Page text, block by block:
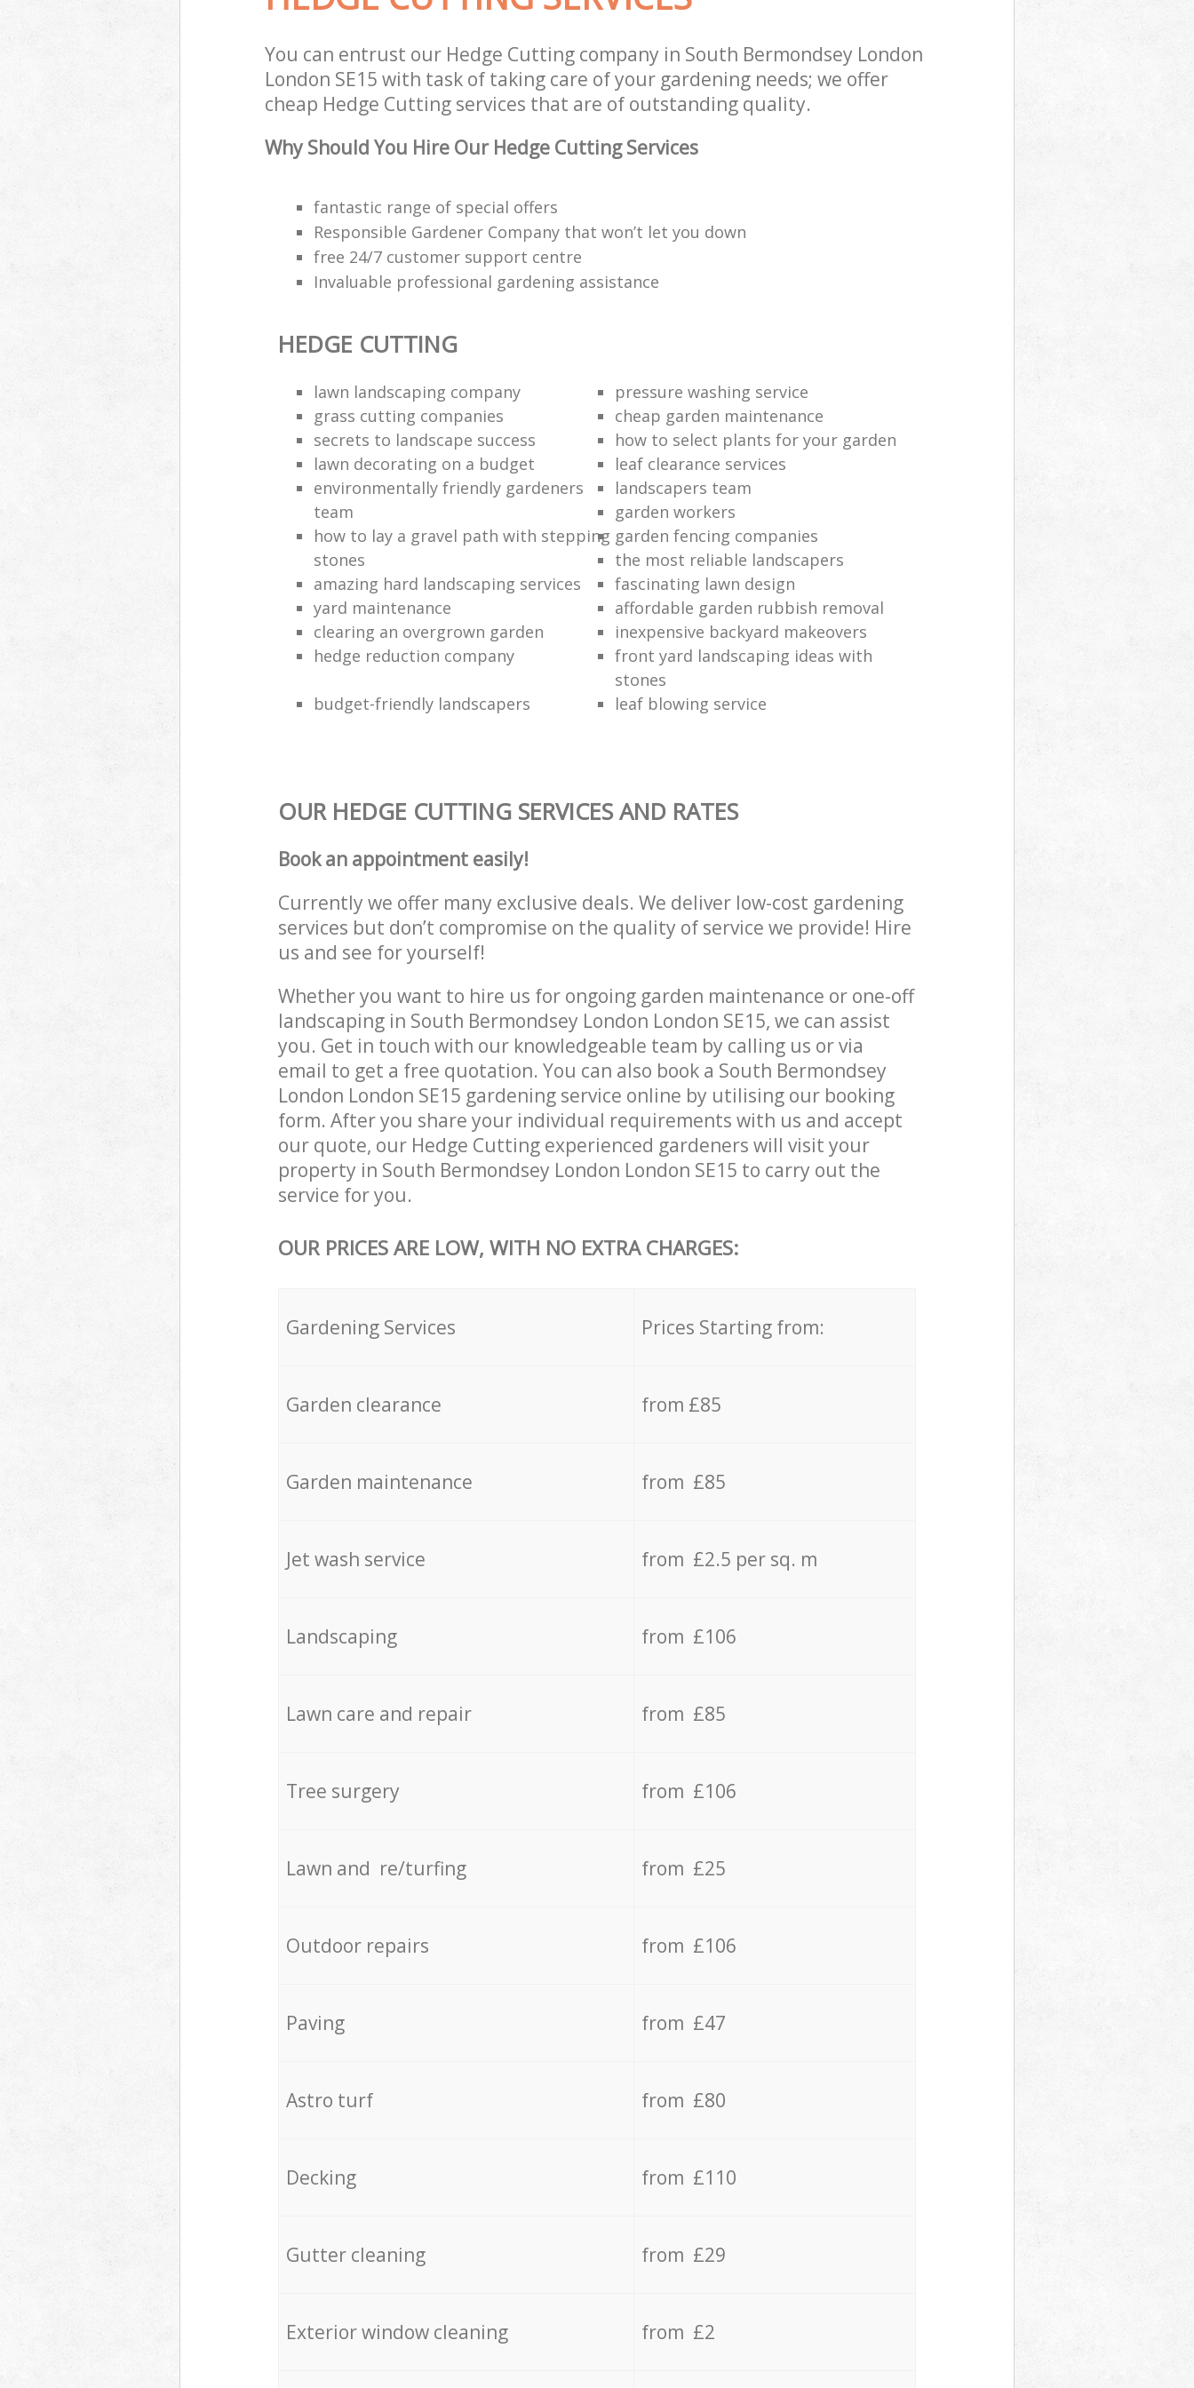
You can entrust our Hedge Cutting company in South Bermondsey London
London SE15 with task of taking care of your gardening needs; we offer
cheap Hedge Cutting services that are of outstanding quality.
Why Should You Hire Our Hedge Cutting Services
fantastic range of special offers
Responsible Gardener Company that won’t let you down
free 24/7 customer support centre
Invaluable professional gardening assistance
HEDGE CUTTING
lawn landscaping company
pressure washing service
grass cutting companies
cheap garden maintenance
secrets to landscape success
how to select plants for your garden
lawn decorating on a budget
leaf clearance services
environmentally friendly gardeners
team
landscapers team
garden workers
how to lay a gravel path with stepping
stones
garden fencing companies
the most reliable landscapers
amazing hard landscaping services
fascinating lawn design
yard maintenance
affordable garden rubbish removal
clearing an overgrown garden
inexpensive backyard makeovers
hedge reduction company
front yard landscaping ideas with
stones
budget-friendly landscapers
leaf blowing service
OUR HEDGE CUTTING SERVICES AND RATES
Book an appointment easily!
Currently we offer many exclusive deals. We deliver low-cost gardening
services but don’t compromise on the quality of service we provide! Hire
us and see for yourself!
Whether you want to hire us for ongoing garden maintenance or one-off
landscaping in South Bermondsey London London SE15, we can assist
you. Get in touch with our knowledgeable team by calling us or via
email to get a free quotation. You can also book a South Bermondsey
London London SE15 gardening service online by utilising our booking
form. After you share your individual requirements with us and accept
our quote, our Hedge Cutting experienced gardeners will visit your
property in South Bermondsey London London SE15 to carry out the
service for you.
OUR PRICES ARE LOW, WITH NO EXTRA CHARGES:
Gardening Services Prices Starting from:
Garden clearance from £85
Garden maintenance from £85
Jet wash service from £2.5 per sq. m
Landscaping from £106
Lawn care and repair from £85
Tree surgery from £106
Lawn and re/turfing from £25
Outdoor repairs from £106
Paving from £47
Astro turf from £80
Decking from £110
Gutter cleaning from £29
Exterior window cleaning from £2